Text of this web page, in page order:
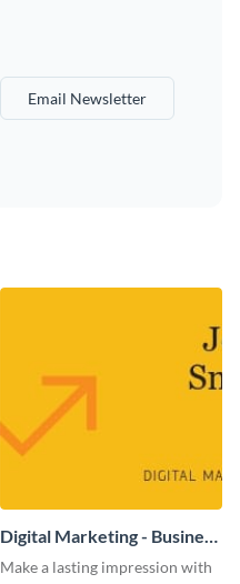
Email Newsletter
Digital Marketing - Business
Card
Make a lasting impression with